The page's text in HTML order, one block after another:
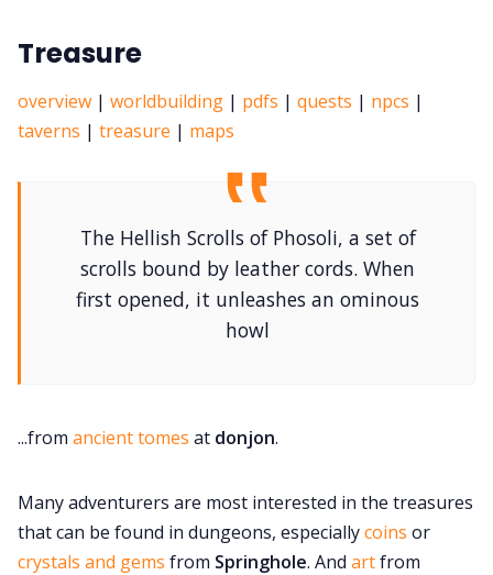
Treasure
overview | worldbuilding | pdfs | quests | npcs |
taverns | treasure | maps
The Hellish Scrolls of Phosoli, a set of
scrolls bound by leather cords. When
first opened, it unleashes an ominous
howl
...from ancient tomes at donjon.
Many adventurers are most interested in the treasures
that can be found in dungeons, especiallycoins or
crystals and gems from Springhole. And artfrom